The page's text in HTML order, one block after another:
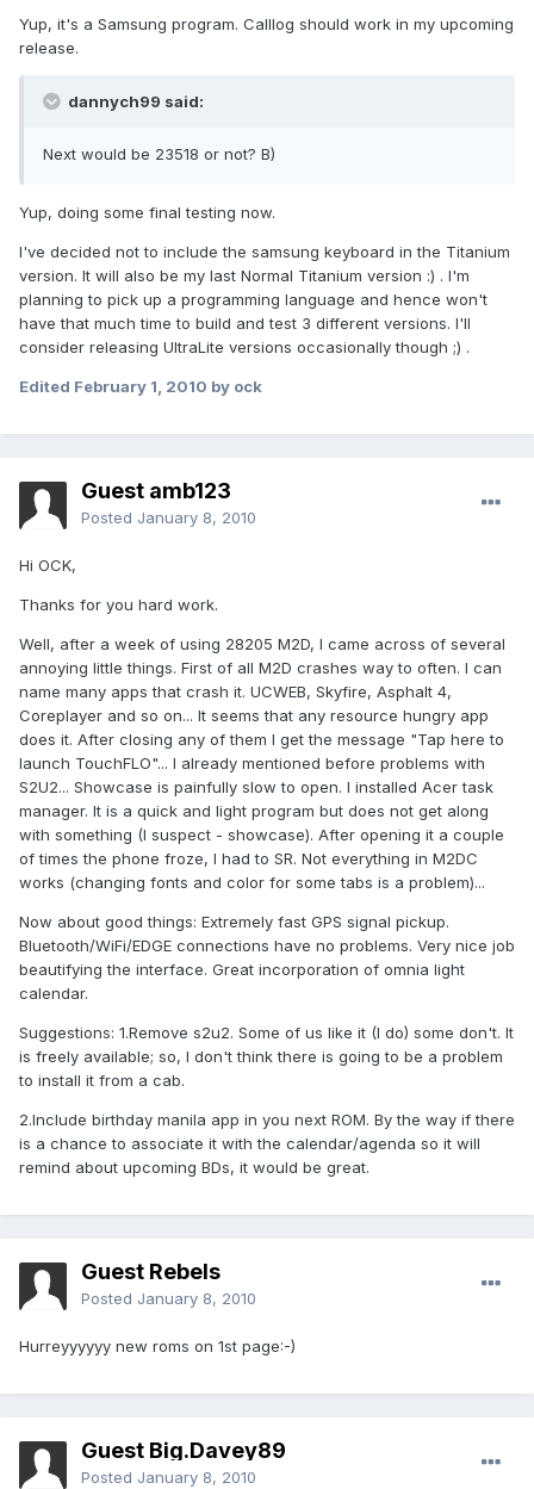
Yup, it's a Samsung program. Calllog should work in my upcoming
release.
dannych99 said:
Next would be 23518 or not? B)
Yup, doing some final testing now.
I've decided not to include the samsung keyboard in the Titanium
version. It will also be my last Normal Titanium version :) . I'm
planning to pick up a programming language and hence won't
have that much time to build and test 3 different versions. I'll
consider releasing UltraLite versions occasionally though ;) .
Edited February 1, 2010 by ock
Guest amb123
Posted January 8, 2010
Hi OCK,
Thanks for you hard work.
Well, after a week of using 28205 M2D, I came across of several
annoying little things. First of all M2D crashes way to often. I can
name many apps that crash it. UCWEB, Skyfire, Asphalt 4,
Coreplayer and so on... It seems that any resource hungry app
does it. After closing any of them I get the message "Tap here to
launch TouchFLO"... I already mentioned before problems with
S2U2... Showcase is painfully slow to open. I installed Acer task
manager. It is a quick and light program but does not get along
with something (I suspect - showcase). After opening it a couple
of times the phone froze, I had to SR. Not everything in M2DC
works (changing fonts and color for some tabs is a problem)...
Now about good things: Extremely fast GPS signal pickup.
Bluetooth/WiFi/EDGE connections have no problems. Very nice job
beautifying the interface. Great incorporation of omnia light
calendar.
Suggestions: 1.Remove s2u2. Some of us like it (I do) some don't. It
is freely available; so, I don't think there is going to be a problem
to install it from a cab.
2.Include birthday manila app in you next ROM. By the way if there
is a chance to associate it with the calendar/agenda so it will
remind about upcoming BDs, it would be great.
Guest Rebels
Posted January 8, 2010
Hurreyyyyyy new roms on 1st page:-)
Guest Big.Davey89
Posted January 8, 2010